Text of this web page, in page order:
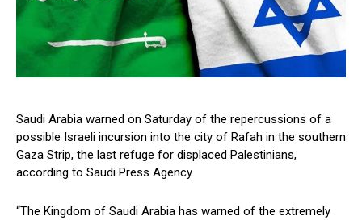
Saudi Arabia warned on Saturday of the repercussions of a
possible Israeli incursion into the city of Rafah in the southern
Gaza Strip, the last refuge for displaced Palestinians,
according to Saudi Press Agency.
“The Kingdom of Saudi Arabia has warned of the extremely